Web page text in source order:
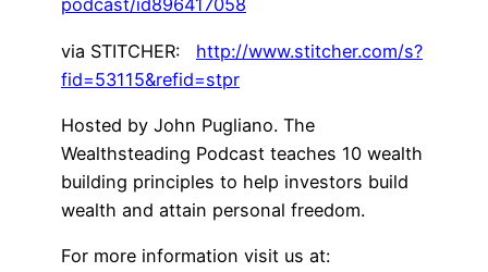
podcast/id896417058
via STITCHER: http://www.stitcher.com/s?
fid=53115&refid=stpr
Hosted by John Pugliano. The
Wealthsteading Podcast teaches 10 wealth
building principles to help investors build
wealth and attain personal freedom.
For more information visit us at: